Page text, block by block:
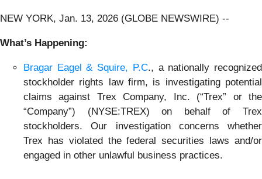
NEW YORK, Jan. 13, 2026 (GLOBE NEWSWIRE) --
What’s Happening:
Bragar Eagel & Squire, P.C., a nationally recognized
stockholder rights law firm, is investigating potential
claims against Trex Company, Inc. (“Trex” or the
“Company”) (NYSE:TREX) on behalf of Trex
stockholders. Our investigation concerns whether
Trex has violated the federal securities laws and/or
engaged in other unlawful business practices.